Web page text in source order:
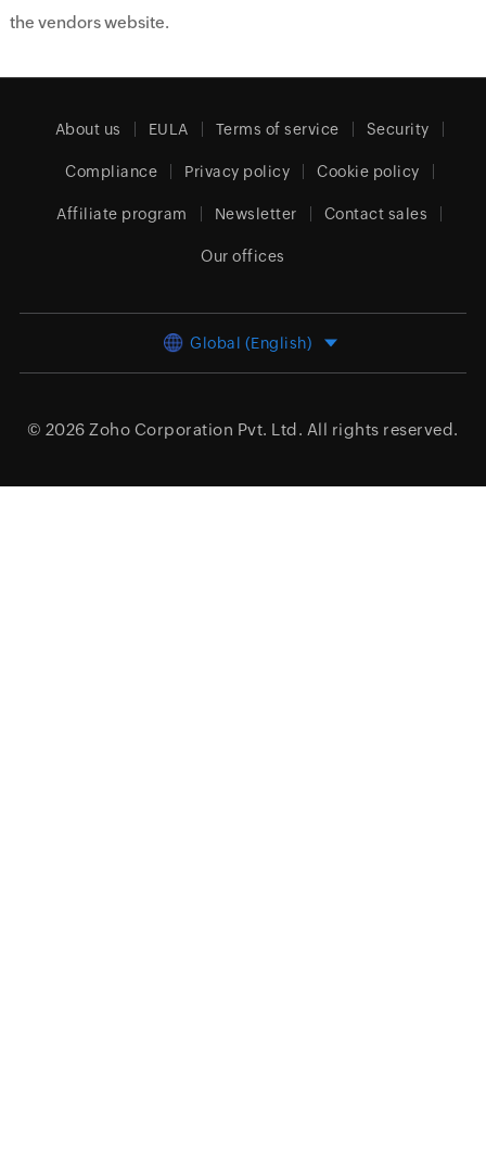
the vendors website.
About us EULA Terms of service Security
Compliance Privacy policy Cookie policy
Affiliate program Newsletter Contact sales
Our offices
Global (English)
© 2026 Zoho Corporation Pvt. Ltd. All rights reserved.